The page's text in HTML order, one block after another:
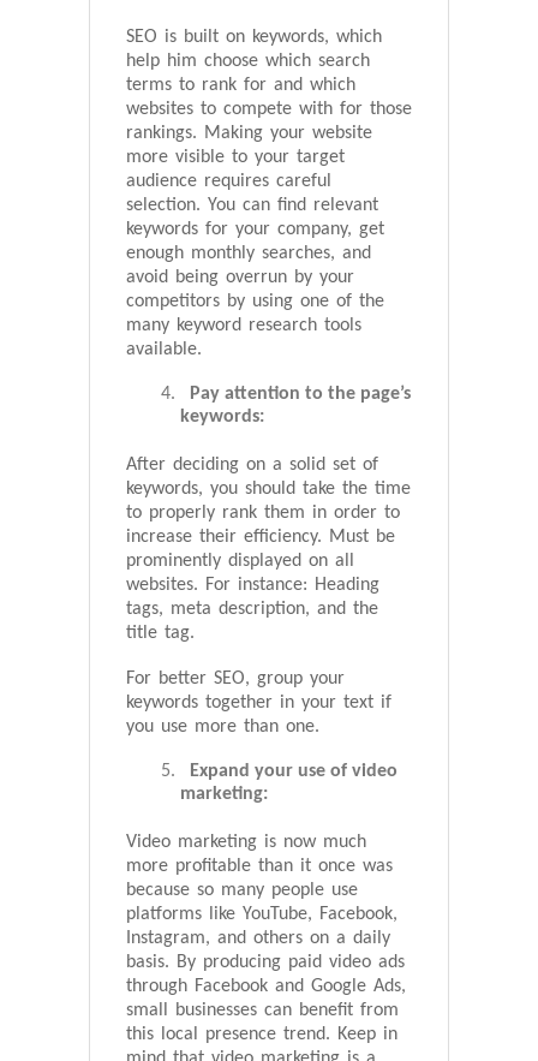
SEO is built on keywords, which
help him choose which search
terms to rank for and which
websites to compete with for those
rankings. Making your website
more visible to your target
audience requires careful
selection. You can find relevant
keywords for your company, get
enough monthly searches, and
avoid being overrun by your
competitors by using one of the
many keyword research tools
available.
Pay attention to the page’s
keywords:
After deciding on a solid set of
keywords, you should take the time
to properly rank them in order to
increase their efficiency. Must be
prominently displayed on all
websites. For instance: Heading
tags, meta description, and the
title tag.
For better SEO, group your
keywords together in your text if
you use more than one.
Expand your use of video
marketing:
Video marketing is now much
more profitable than it once was
because so many people use
platforms like YouTube, Facebook,
Instagram, and others on a daily
basis. By producing paid video ads
through Facebook and Google Ads,
small businesses can benefit from
this local presence trend. Keep in